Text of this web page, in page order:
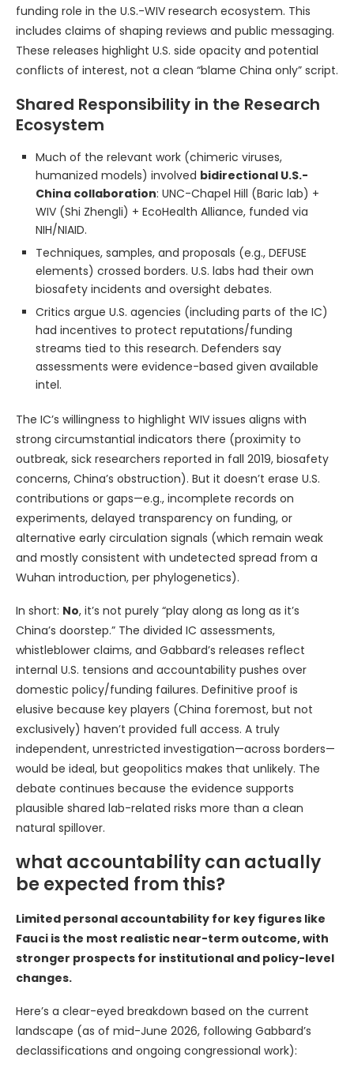
funding role in the U.S.-WIV research ecosystem. This
includes claims of shaping reviews and public messaging.
These releases highlight U.S. side opacity and potential
conflicts of interest, not a clean “blame China only” script.
Shared Responsibility in the Research
Ecosystem
Much of the relevant work (chimeric viruses,
humanized models) involved bidirectional U.S.-
China collaboration: UNC-Chapel Hill (Baric lab) +
WIV (Shi Zhengli) + EcoHealth Alliance, funded via
NIH/NIAID.
Techniques, samples, and proposals (e.g., DEFUSE
elements) crossed borders. U.S. labs had their own
biosafety incidents and oversight debates.
Critics argue U.S. agencies (including parts of the IC)
had incentives to protect reputations/funding
streams tied to this research. Defenders say
assessments were evidence-based given available
intel.
The IC’s willingness to highlight WIV issues aligns with
strong circumstantial indicators there (proximity to
outbreak, sick researchers reported in fall 2019, biosafety
concerns, China’s obstruction). But it doesn’t erase U.S.
contributions or gaps—e.g., incomplete records on
experiments, delayed transparency on funding, or
alternative early circulation signals (which remain weak
and mostly consistent with undetected spread from a
Wuhan introduction, per phylogenetics).
In short: No, it’s not purely “play along as long as it’s
China’s doorstep.” The divided IC assessments,
whistleblower claims, and Gabbard’s releases reflect
internal U.S. tensions and accountability pushes over
domestic policy/funding failures. Definitive proof is
elusive because key players (China foremost, but not
exclusively) haven’t provided full access. A truly
independent, unrestricted investigation—across borders—
would be ideal, but geopolitics makes that unlikely. The
debate continues because the evidence supports
plausible shared lab-related risks more than a clean
natural spillover.
what accountability can actually
be expected from this?
Limited personal accountability for key figures like
Fauci is the most realistic near-term outcome, with
stronger prospects for institutional and policy-level
changes.
Here’s a clear-eyed breakdown based on the current
landscape (as of mid-June 2026, following Gabbard’s
declassifications and ongoing congressional work):